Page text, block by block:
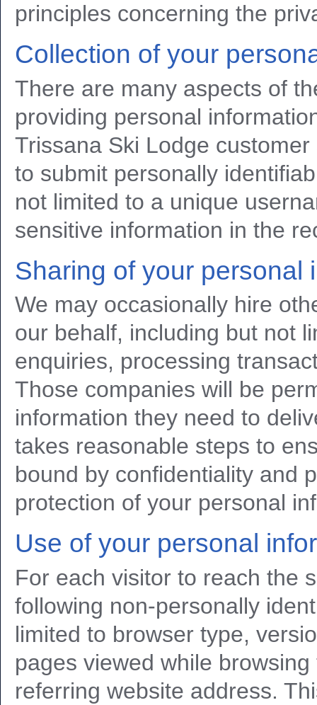
principles concerning the
Collection of your
There are many aspects of
providing personal
Trissana Ski Lodge
to submit personally
not limited to a unique
sensitive information in the
Sharing of your personal
We may occasionally hire
our behalf, including but not
enquiries, processing
Those companies will be
information they need to
takes reasonable steps to
bound by confidentiality and
protection of your personal
Use of your personal
For each visitor to reach the
following non-personally
limited to browser type,
pages viewed while
referring website address.